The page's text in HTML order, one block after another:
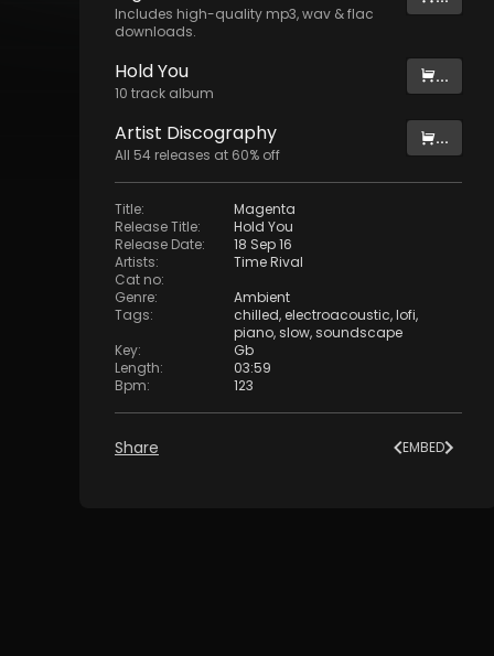
Includes high-quality mp3, wav & flac
downloads.
Hold You
10 track album
...
Artist Discography
All 54 releases at 60% off
...
Title:
Magenta
Release Title:
Hold You
Release Date:
18 Sep 16
Artists:
Time Rival
Cat no:
Genre:
Ambient
Tags: chilled, electroacoustic,lofi,
piano,slow,soundscape
Key:
Gb
Length:
03:59
Bpm: 123
Share EMBED